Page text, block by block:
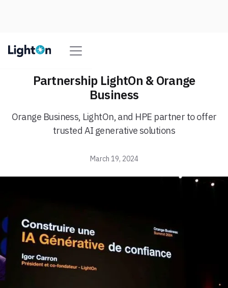
Partnership LightOn & Orange
Business
Orange Business, LightOn, and HPE partner to offer
trusted AI generative solutions
March 19, 2024